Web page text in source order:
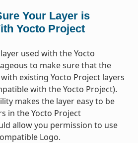
Your Layer is
Yocto Project
used with the Yocto
to make sure that the
existing Yocto Project layers
with the Yocto Project).
makes the layer easy to be
in the Yocto Project
allow you permission to use
Logo.